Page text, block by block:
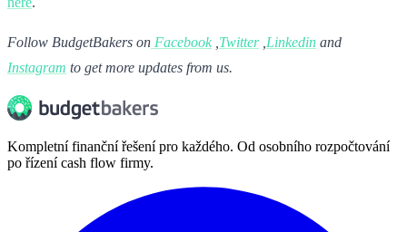
Follow BudgetBakers on Facebook Twitter Linkedin and
Instagram to get more updates from us.
Kompletní finanční řešení pro každého. Od osobního rozpočtování
po řízení cash flow firmy.